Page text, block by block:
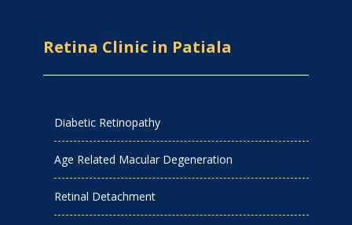
Retina Clinic in Patiala
Diabetic Retinopathy
Age Related Macular Degeneration
Retinal Detachment